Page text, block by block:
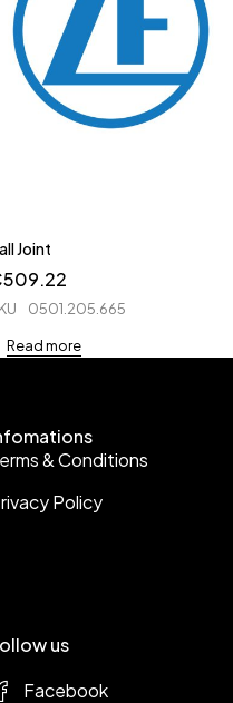
Joint
509.22
0501.205.665
Read more
& Conditions
Policy
us
Facebook